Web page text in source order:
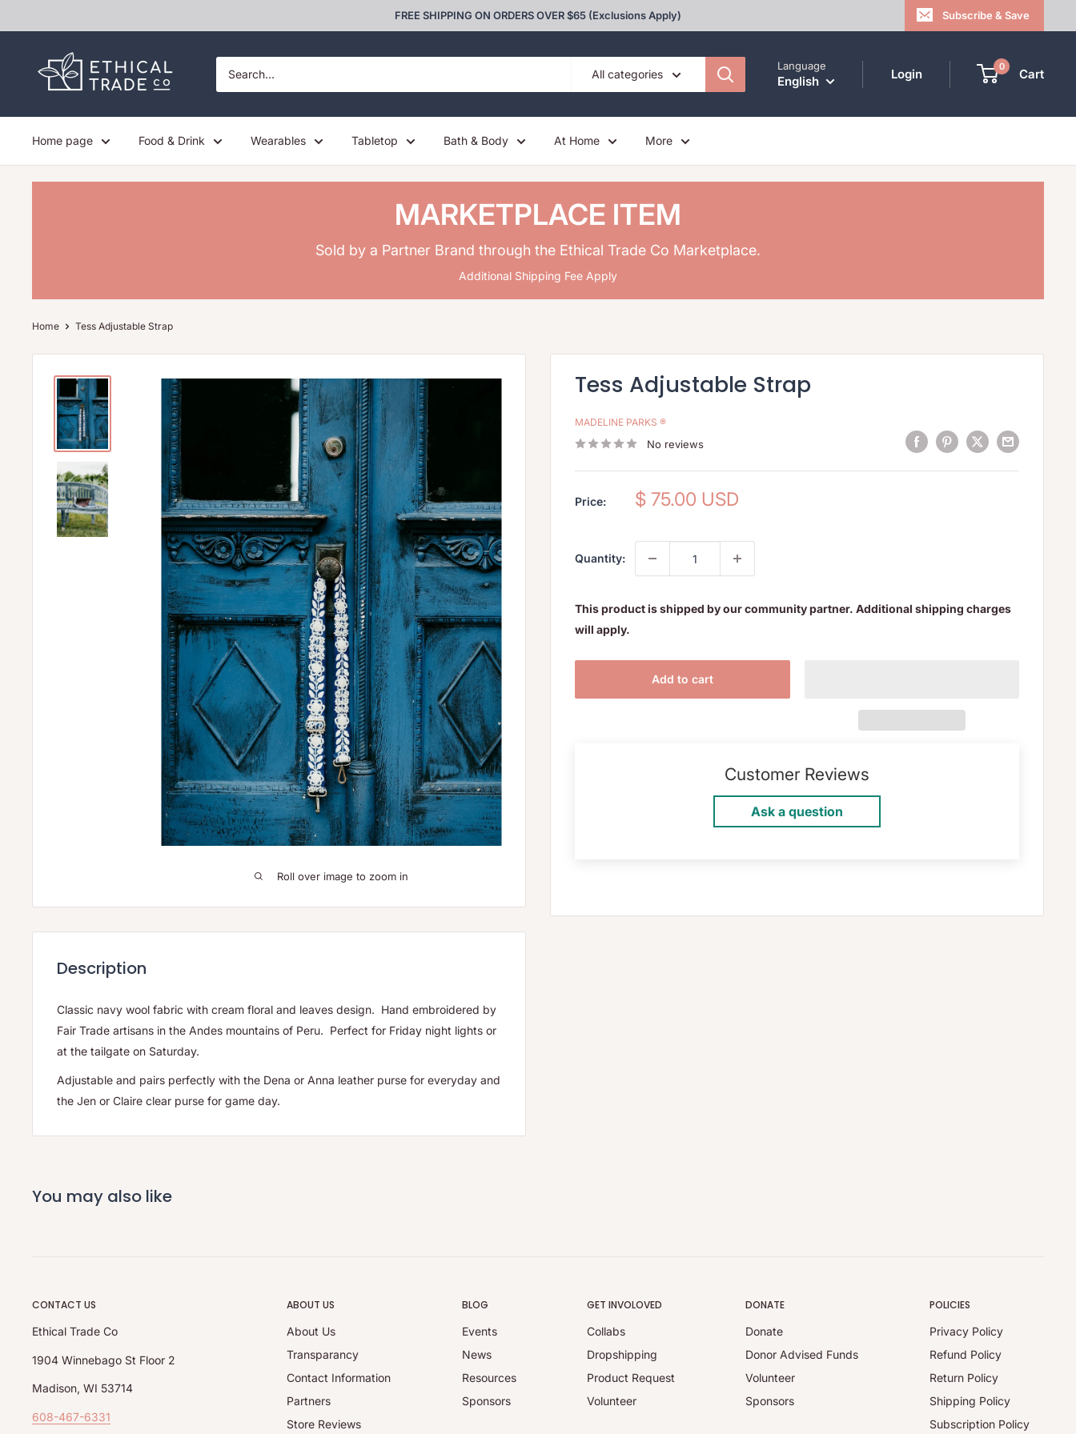
to
FREE SHIPPING ON ORDERS OVER $65 (Exclusions Apply) Subscribe & Save
Ethical
Trade
All categories
Language
English Login 0 Cart
Home page Food & Drink Wearables Tabletop Bath & Body At Home More
MARKETPLACE ITEM
Sold by a Partner Brand through the Ethical Trade Co Marketplace.
Additional Shipping Fee Apply
Home Tess Adjustable Strap
Roll over image to zoom in
Tess Adjustable Strap
MADELINE PARKS ®
No reviews
Price:
Sale
$ 75.00 USD
Quantity:
This product is shipped by our community partner. Additional shipping charges
will apply.
Add to cart
Customer Reviews
Ask a question
Description
Classic navy wool fabric with cream floral and leaves design. Hand embroidered by
Fair Trade artisans in the Andes mountains of Peru. Perfect for Friday night lights or
at the tailgate on Saturday.
Adjustable and pairs perfectly with the Dena or Anna leather purse for everyday and
the Jen or Claire clear purse for game day.
You may also like
CONTACT US
Ethical Trade Co
1904 Winnebago St Floor 2
Madison, WI 53714
608-467-6331
ABOUT US
About Us
Transparancy
Contact Information
Partners
Store Reviews
BLOG
Events
News
Resources
Sponsors
GET INVOLOVED
Collabs
Dropshipping
Product Request
Volunteer
DONATE
Donate
Donor Advised Funds
Volunteer
Sponsors
POLICIES
Privacy Policy
Refund Policy
Return Policy
Shipping Policy
Subscription Policy